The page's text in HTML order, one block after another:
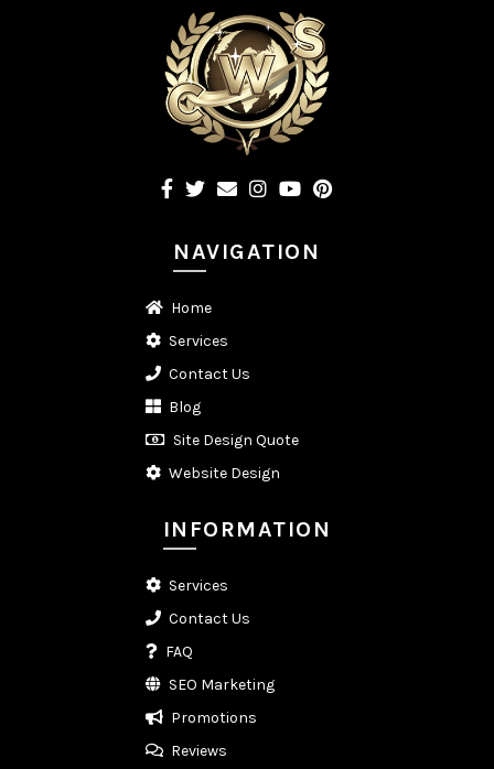
NAVIGATION
Home
Services
Contact Us
Blog
Site Design Quote
Website Design
INFORMATION
Services
Contact Us
FAQ
SEO Marketing
Promotions
Reviews